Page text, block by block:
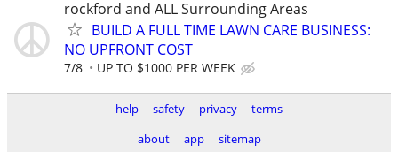
rockford and ALL Surrounding Areas
BUILD A FULL TIME LAWN CARE BUSINESS:
NO UPFRONT COST
7/8 UP TO $1000 PER WEEK
help safety privacy
terms
about
app sitemap